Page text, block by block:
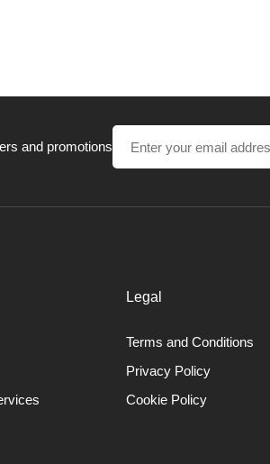
and promotions
Legal
Terms and Conditions
Privacy Policy
Cookie Policy